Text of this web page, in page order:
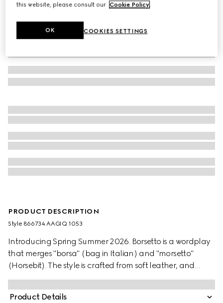
PRODUCT DESCRIPTION
Style ‎866734 AAGIQ 1053
Introducing Spring Summer 2026. Borsetto is a wordplay
that merges "borsa" (bag in Italian) and "morsetto"
(Horsebit). The style is crafted from soft leather, and
reveals a new lining with Diamante motif taken from the
archive.
Product Details
this website, please consult our Cookie Policy.
COOKIES SETTINGS
OK